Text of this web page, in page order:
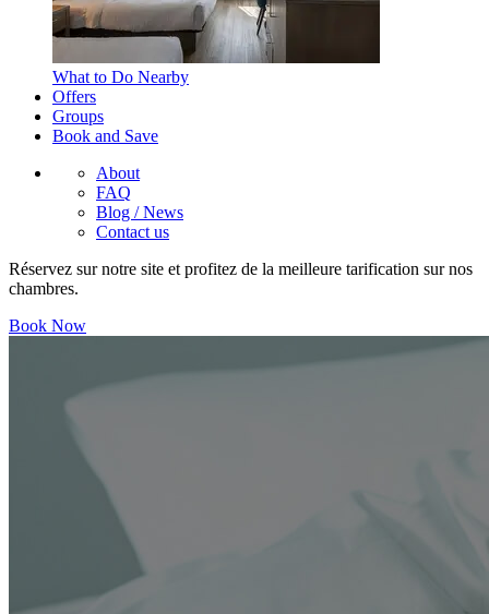
What to Do Nearby
Offers
Groups
Book and Save
About
FAQ
Blog / News
Contact us
Réservez sur notre site et profitez de la meilleure tarification sur nos
chambres.
Book Now